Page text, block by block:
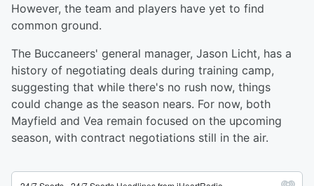
However, the team and players have yet to find
common ground.
The Buccaneers' general manager, Jason Licht, has a
history of negotiating deals during training camp,
suggesting that while there's no rush now, things
could change as the season nears. For now, both
Mayfield and Vea remain focused on the upcoming
season, with contract negotiations still in the air.